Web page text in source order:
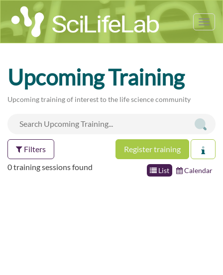
Upcoming Training
Upcoming training of interest to the life science community
Filters Register training
List Calendar
0 training sessions found